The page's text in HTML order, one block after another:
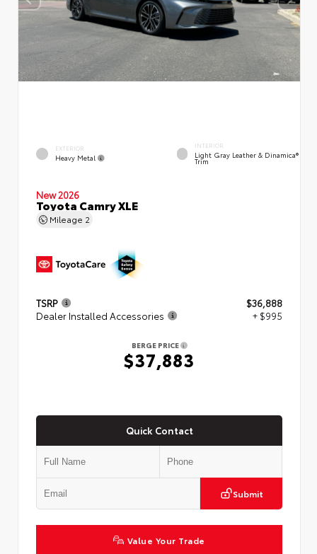
EXTERIOR
Heavy Metal
INTERIOR
Light Gray Leather & Dinamica®
Trim
New 2026
Toyota Camry XLE
Mileage 2
TSRP
$36,888
Dealer Installed Accessories
+ $995
BERGE PRICE
$37,883
Quick Contact
Submit
Value Your Trade